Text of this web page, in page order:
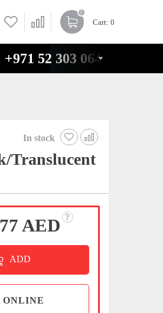
0
Cart: 0
+971 52 303 0646
In stock
Translucent
AED
ADD
ONLINE